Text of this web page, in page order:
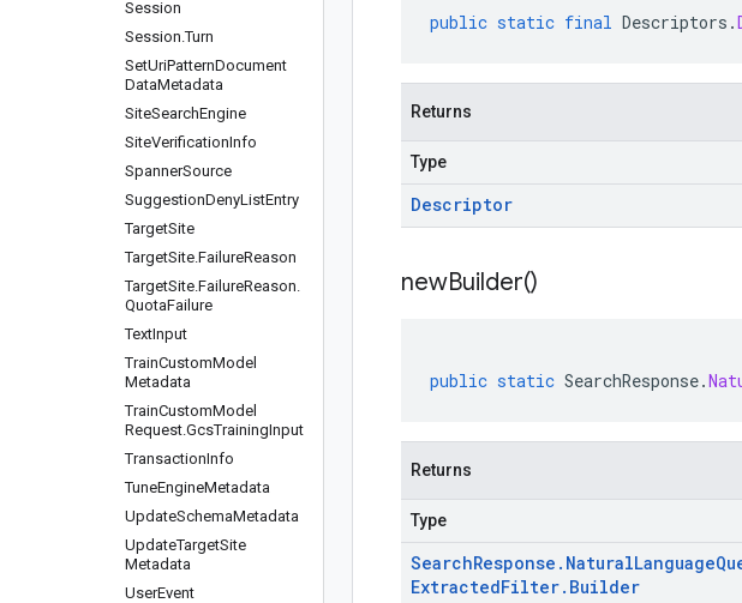
Session
Session.Turn
SetUriPatternDocument
DataMetadata
SiteSearchEngine
SiteVerificationInfo
SpannerSource
SuggestionDenyListEntry
TargetSite
TargetSite.FailureReason
TargetSite.FailureReason.
QuotaFailure
TextInput
TrainCustomModel
Metadata
TrainCustomModel
Request.GcsTrainingInput
TransactionInfo
TuneEngineMetadata
UpdateSchemaMetadata
UpdateTargetSite
Metadata
UserEvent
public static final Descriptors .
Returns
Type
Descriptor
newBuilder()
public static SearchResponse.
Returns
Type
SearchResponse . NaturalLanguage
ExtractedFilter. Builder